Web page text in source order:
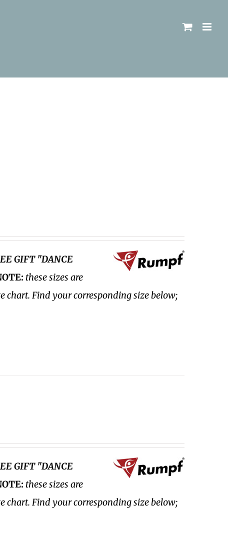
GIFT "DANCE
these sizes are
chart. Find your corresponding size below;
GIFT "DANCE
these sizes are
chart. Find your corresponding size below;